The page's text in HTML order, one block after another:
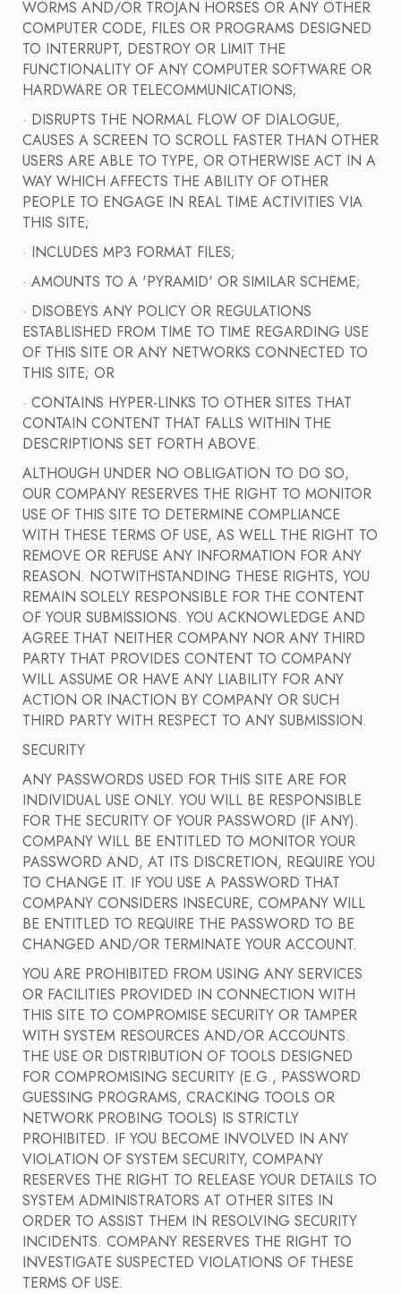
WORMS AND/OR TROJAN HORSES OR ANY OTHER
COMPUTER CODE, FILES OR PROGRAMS DESIGNED
TO INTERRUPT, DESTROY OR LIMIT THE
FUNCTIONALITY OF ANY COMPUTER SOFTWARE OR
HARDWARE OR TELECOMMUNICATIONS;
· DISRUPTS THE NORMAL FLOW OF DIALOGUE,
CAUSES A SCREEN TO SCROLL FASTER THAN OTHER
USERS ARE ABLE TO TYPE, OR OTHERWISE ACT IN A
WAY WHICH AFFECTS THE ABILITY OF OTHER
PEOPLE TO ENGAGE IN REAL TIME ACTIVITIES VIA
THIS SITE;
· INCLUDES MP3 FORMAT FILES;
· AMOUNTS TO A 'PYRAMID' OR SIMILAR SCHEME;
· DISOBEYS ANY POLICY OR REGULATIONS
ESTABLISHED FROM TIME TO TIME REGARDING USE
OF THIS SITE OR ANY NETWORKS CONNECTED TO
THIS SITE; OR
· CONTAINS HYPER-LINKS TO OTHER SITES THAT
CONTAIN CONTENT THAT FALLS WITHIN THE
DESCRIPTIONS SET FORTH ABOVE.
ALTHOUGH UNDER NO OBLIGATION TO DO SO,
OUR COMPANY RESERVES THE RIGHT TO MONITOR
USE OF THIS SITE TO DETERMINE COMPLIANCE
WITH THESE TERMS OF USE, AS WELL THE RIGHT TO
REMOVE OR REFUSE ANY INFORMATION FOR ANY
REASON. NOTWITHSTANDING THESE RIGHTS, YOU
REMAIN SOLELY RESPONSIBLE FOR THE CONTENT
OF YOUR SUBMISSIONS. YOU ACKNOWLEDGE AND
AGREE THAT NEITHER COMPANY NOR ANY THIRD
PARTY THAT PROVIDES CONTENT TO COMPANY
WILL ASSUME OR HAVE ANY LIABILITY FOR ANY
ACTION OR INACTION BY COMPANY OR SUCH
THIRD PARTY WITH RESPECT TO ANY SUBMISSION.
SECURITY
ANY PASSWORDS USED FOR THIS SITE ARE FOR
INDIVIDUAL USE ONLY. YOU WILL BE RESPONSIBLE
FOR THE SECURITY OF YOUR PASSWORD (IF ANY).
COMPANY WILL BE ENTITLED TO MONITOR YOUR
PASSWORD AND, AT ITS DISCRETION, REQUIRE YOU
TO CHANGE IT. IF YOU USE A PASSWORD THAT
COMPANY CONSIDERS INSECURE, COMPANY WILL
BE ENTITLED TO REQUIRE THE PASSWORD TO BE
CHANGED AND/OR TERMINATE YOUR ACCOUNT.
YOU ARE PROHIBITED FROM USING ANY SERVICES
OR FACILITIES PROVIDED IN CONNECTION WITH
THIS SITE TO COMPROMISE SECURITY OR TAMPER
WITH SYSTEM RESOURCES AND/OR ACCOUNTS.
THE USE OR DISTRIBUTION OF TOOLS DESIGNED
FOR COMPROMISING SECURITY (E.G., PASSWORD
GUESSING PROGRAMS, CRACKING TOOLS OR
NETWORK PROBING TOOLS) IS STRICTLY
PROHIBITED. IF YOU BECOME INVOLVED IN ANY
VIOLATION OF SYSTEM SECURITY, COMPANY
RESERVES THE RIGHT TO RELEASE YOUR DETAILS TO
SYSTEM ADMINISTRATORS AT OTHER SITES IN
ORDER TO ASSIST THEM IN RESOLVING SECURITY
INCIDENTS. COMPANY RESERVES THE RIGHT TO
INVESTIGATE SUSPECTED VIOLATIONS OF THESE
TERMS OF USE.